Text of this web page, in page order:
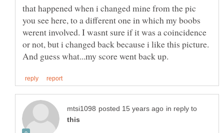
that happened when i changed mine from the pic
you see here, to a different one in which my boobs
werent involved. I wasnt sure if it was a coincidence
or not, but i changed back because i like this picture.
in reply to